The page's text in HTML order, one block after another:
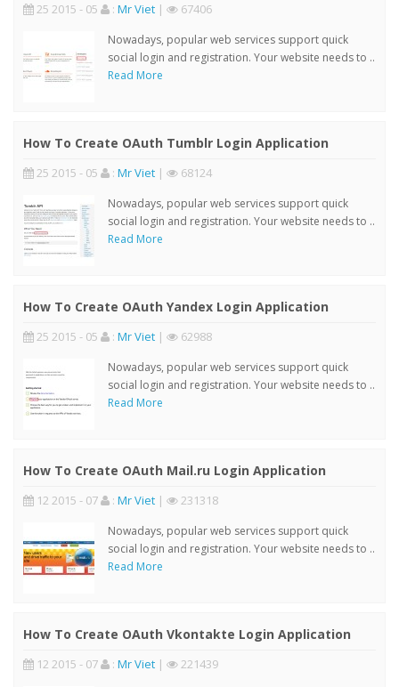
25 2015 - 05 : Mr Viet | 67406
Nowadays, popular web services support quick
social login and registration. Your website needs to ..
Read More
How To Create OAuth Tumblr Login Application
25 2015 - 05 : Mr Viet | 68124
Nowadays, popular web services support quick
social login and registration. Your website needs to ..
Read More
How To Create OAuth Yandex Login Application
25 2015 - 05 : Mr Viet | 62988
Nowadays, popular web services support quick
social login and registration. Your website needs to ..
Read More
How To Create OAuth Mail.ru Login Application
12 2015 - 07 : Mr Viet | 231318
Nowadays, popular web services support quick
social login and registration. Your website needs to ..
Read More
How To Create OAuth Vkontakte Login Application
12 2015 - 07 : Mr Viet | 221439